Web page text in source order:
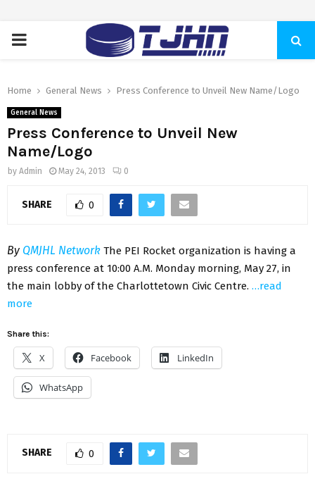
PRIMARY
Home General News Press Conference to Unveil New Name/Logo
General News
Press Conference to Unveil New
Name/Logo
by Admin May 24, 2013 0
SHARE 0
By QMJHL Network The PEI Rocket organization is having a
press conference at 10:00 A.M. Monday morning, May 27, in
the main lobby of the Charlottetown Civic Centre. …read
more
Share this:
X Facebook LinkedIn
WhatsApp
SHARE 0